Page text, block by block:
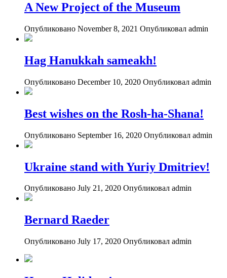
A New Project of the Museum
Опубликовано November 8, 2021 Опубликовал admin
Hag Hanukkah sameakh!
Опубликовано December 10, 2020 Опубликовал admin
Best wishes on the Rosh-ha-Shana!
Опубликовано September 16, 2020 Опубликовал admin
Ukraine stand with Yuriy Dmitriev!
Опубликовано July 21, 2020 Опубликовал admin
Bernard Raeder
Опубликовано July 17, 2020 Опубликовал admin